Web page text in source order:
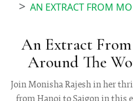
AN EXTRACT FROM MONISHA
An Extract From
Around The
Join Monisha Rajesh in her